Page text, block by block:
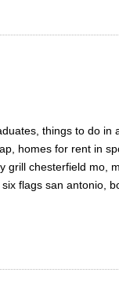
things to do in
homes for rent in
grill chesterfield mo,
flags san antonio,